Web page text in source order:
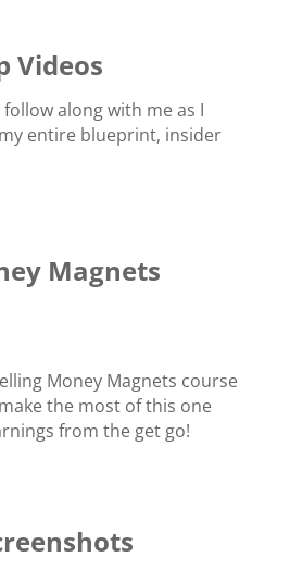
Videos
along with me as I
entire blueprint, insider
Magnets
Money Magnets course
the most of this one
from the get go!